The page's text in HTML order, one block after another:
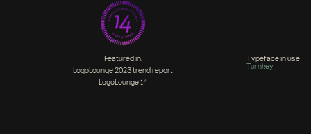
Featured in:
LogoLounge 2023 trend report
LogoLounge 14
Typeface in use
Turnkey